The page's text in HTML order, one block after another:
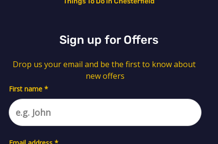
Sign up for Offers